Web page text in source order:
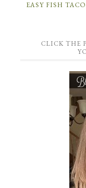
EASY FISH
CLICK THE